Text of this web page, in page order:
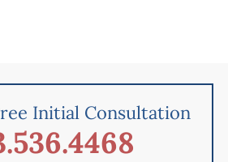
Initial Consultation